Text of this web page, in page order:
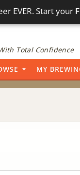
EVER. Start your
Total Confidence
MY